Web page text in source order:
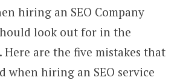
hiring an SEO Company
look out for in the
Here are the five mistakes that
when hiring an SEO service